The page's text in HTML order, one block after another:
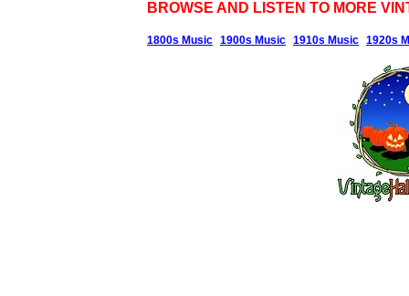
BROWSE AND LISTEN TO MORE
1800s Music 1900s Music 1910s Music 1920s